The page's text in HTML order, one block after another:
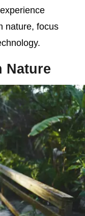
nature, focus
Nature